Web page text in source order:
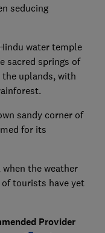
seducing
water temple
sacred springs of
uplands, with
sandy corner of
for its
the weather
tourists have yet
Provider